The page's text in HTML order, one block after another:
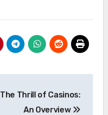
The Thrill of Casinos:
An Overview